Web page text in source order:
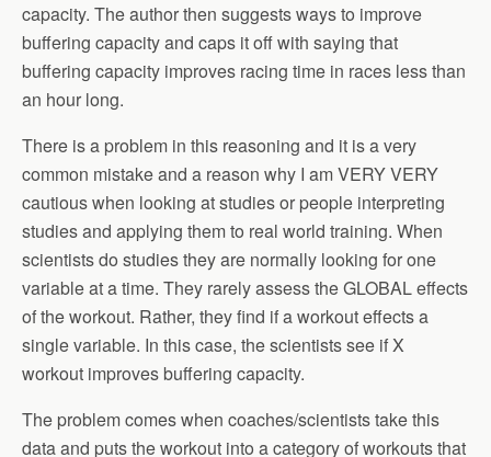
capacity. The author then suggests ways to improve
buffering capacity and caps it off with saying that
buffering capacity improves racing time in races less than
an hour long.
There is a problem in this reasoning and it is a very
common mistake and a reason why I am VERY VERY
cautious when looking at studies or people interpreting
studies and applying them to real world training. When
scientists do studies they are normally looking for one
variable at a time. They rarely assess the GLOBAL effects
of the workout. Rather, they find if a workout effects a
single variable. In this case, the scientists see if X
workout improves buffering capacity.
The problem comes when coaches/scientists take this
data and puts the workout into a category of workouts that